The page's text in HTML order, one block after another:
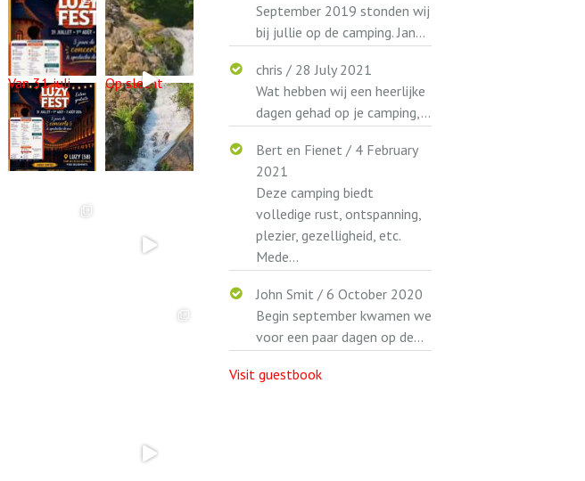
Van 31 juli Op slecht
September 2019 stonden wij
bij jullie op de camping. Jan...
chris / 28 July 2021
Wat hebben wij een heerlijke
dagen gehad op je camping,...
Bert en Fienet / 4 February
2021
Deze camping biedt
volledige rust, ontspanning,
plezier, gezelligheid, etc.
Mede...
John Smit / 6 October 2020
Begin september kwamen we
voor een paar dagen op de...
Visit guestbook